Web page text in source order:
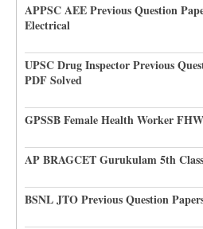
APPSC AEE Previous Question
Electrical
UPSC Drug Inspector Previous
PDF Solved
GPSSB Female Health Worker
AP BRAGCET Gurukulam 5th
BSNL JTO Previous Question